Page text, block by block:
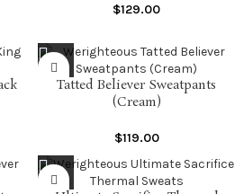
$129.00
Tatted Believer Sweatpants
(Cream)
$119.00